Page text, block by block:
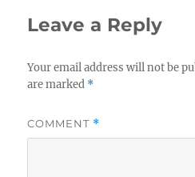
Leave a Reply
Your email address will not be
are marked *
COMMENT *